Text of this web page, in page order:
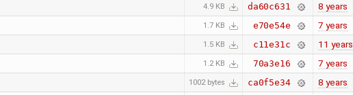
4.9 KB da60c631 8 years
1.7 KB e70e54e 7 years
1.5 KB c11e31c 11 years
1.2 KB 70a3e16 7 years
1002 bytes ca0f5e34 8 years